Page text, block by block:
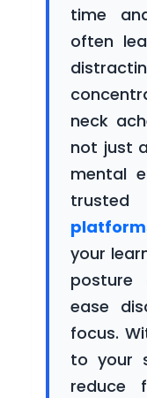
Courses
Blogs
Careers
Contact
time
often
neck
not just
mental
your
posture
ease
focus.
to your
reduce